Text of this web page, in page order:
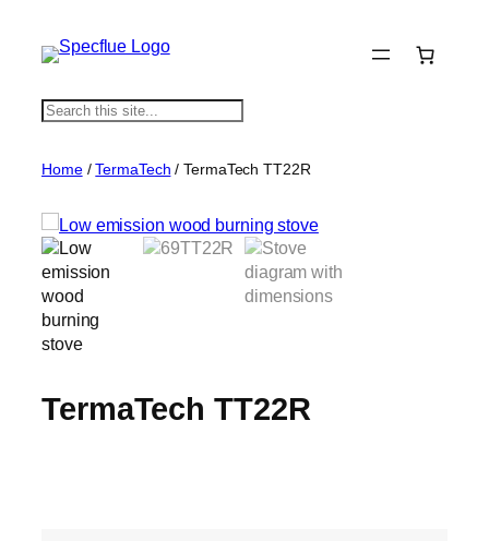
S
r
h
Home/TermaTech / TermaTech TT22R
TermaTech TT22R